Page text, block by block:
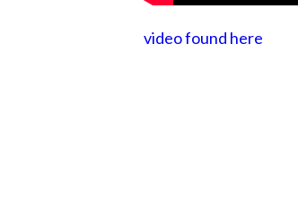
video found here